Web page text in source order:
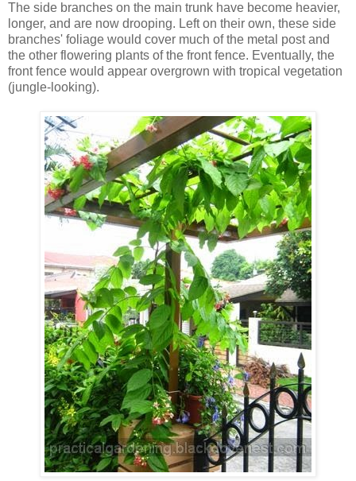
The side branches on the main trunk have become heavier,
longer, and are now drooping. Left on their own, these side
branches' foliage would cover much of the metal post and
the other flowering plants of the front fence. Eventually, the
front fence would appear overgrown with tropical vegetation
(jungle-looking).